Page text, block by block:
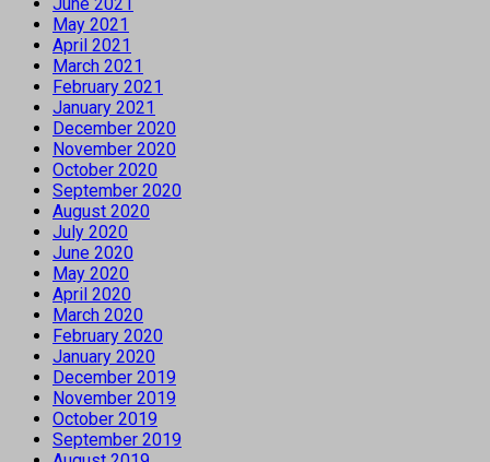
May 2021
April 2021
March 2021
February 2021
January 2021
December 2020
November 2020
October 2020
September 2020
August 2020
July 2020
June 2020
May 2020
April 2020
March 2020
February 2020
January 2020
December 2019
November 2019
October 2019
September 2019